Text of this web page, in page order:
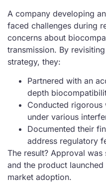
A company developing
faced challenges during
concerns about
transmission. By
strategy, they:
Partnered with an
depth
Conducted rigorous
under various
Documented their
address regulatory
The result? Approval
and the product
market adoption.